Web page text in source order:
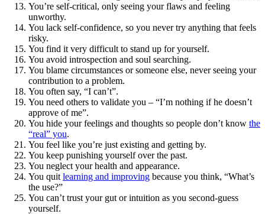
You’re self-critical, only seeing your flaws and feeling
unworthy.
You lack self-confidence, so you never try anything that feels
risky.
You find it very difficult to stand up for yourself.
You avoid introspection and soul searching.
You blame circumstances or someone else, never seeing your
contribution to a problem.
You often say, “I can’t”.
You need others to validate you – “I’m nothing if he doesn’t
approve of me”.
You hide your feelings and thoughts so people don’t know the
“real” you.
You feel like you’re just existing and getting by.
You keep punishing yourself over the past.
You neglect your health and appearance.
You quit learning and improving because you think, “What’s
the use?”
You can’t trust your gut or intuition as you second-guess
yourself.